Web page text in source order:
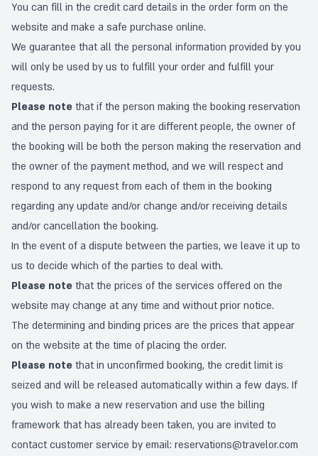
You can fill in the credit card details in the order form on the
website and make a safe purchase online.
We guarantee that all the personal information provided by you
will only be used by us to fulfill your order and fulfill your
requests.
Please note that if the person making the booking reservation
and the person paying for it are different people, the owner of
the booking will be both the person making the reservation and
the owner of the payment method, and we will respect and
respond to any request from each of them in the booking
regarding any update and/or change and/or receiving details
and/or cancellation the booking.
In the event of a dispute between the parties, we leave it up to
us to decide which of the parties to deal with.
Please note that the prices of the services offered on the
website may change at any time and without prior notice.
The determining and binding prices are the prices that appear
on the website at the time of placing the order.
Please note that in unconfirmed booking, the credit limit is
seized and will be released automatically within a few days. If
you wish to make a new reservation and use the billing
framework that has already been taken, you are invited to
contact customer service by email: reservations@travelor.com